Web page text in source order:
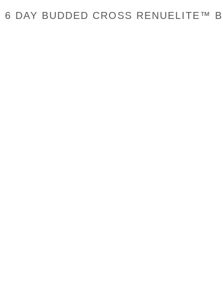
6 DAY BUDDED CROSS RENUELITE™